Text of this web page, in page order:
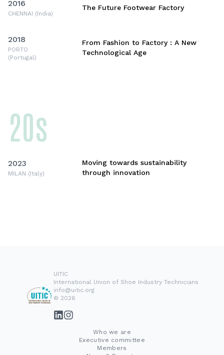
2016
CHENNAI (India)
The Future Footwear Factory
2018
PORTO
(Portugal)
From Fashion to Factory : A New
Technological Age
20s
2023
MILAN (Italy)
Moving towards sustainability
through innovation
UITIC
International Union of Shoe Industry Technicians
info@uitic.org
© 2026
Who we are
Executive committee
Members